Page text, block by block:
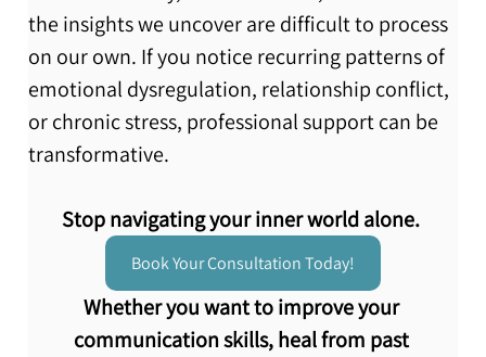
the insights we uncover are difficult to process
on our own. If you notice recurring patterns of
emotional dysregulation, relationship conflict,
or chronic stress, professional support can be
transformative.
Stop navigating your inner world alone.
Book Your Consultation Today!
Whether you want to improve your
communication skills, heal from past